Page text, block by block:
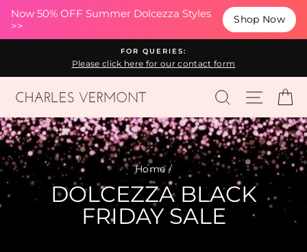
Now 50% OFF Summer Dolcezza Styles
>>
Shop Now
content
FOR QUERIES:
Please click here for our contact form
SEARCHSITE
Home /
DOLCEZZA BLACK
FRIDAY SALE